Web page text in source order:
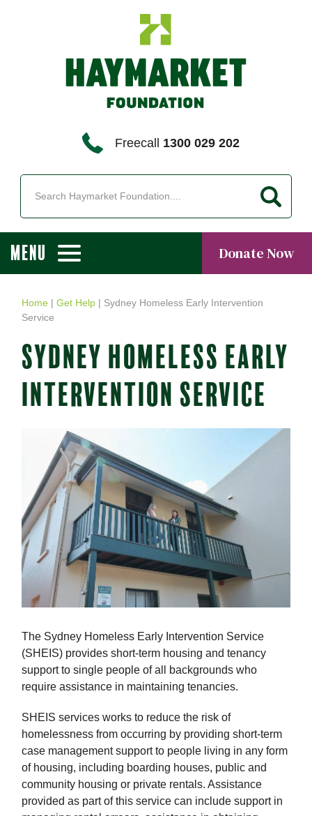
Freecall 1300 029 202
MENU Donate Now
Home |Get Help | Sydney Homeless Early Intervention
Service
SYDNEY HOMELESS EARLY
INTERVENTION SERVICE
The Sydney Homeless Early Intervention Service
(SHEIS) provides short-term housing and tenancy
support to single people of all backgrounds who
require assistance in maintaining tenancies.
SHEIS services works to reduce the risk of
homelessness from occurring by providing short-term
case management support to people living in any form
of housing, including boarding houses, public and
community housing or private rentals. Assistance
provided as part of this service can include support in